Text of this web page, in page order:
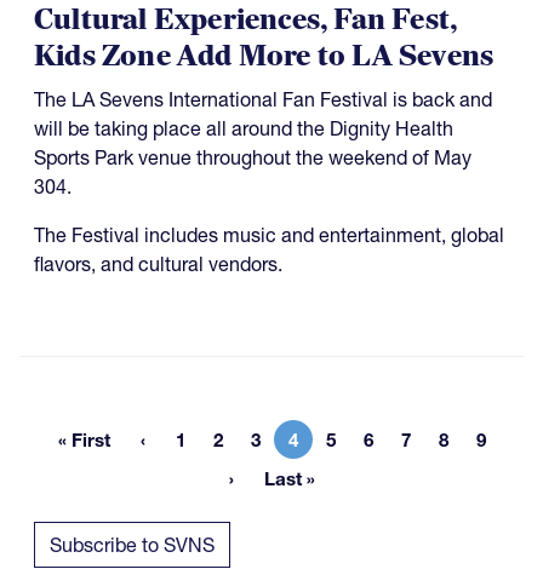
Cultural Experiences, Fan Fest,
Kids Zone Add More to LA Sevens
The LA Sevens International Fan Festival is back and
will be taking place all around the Dignity Health
Sports Park venue throughout the weekend of May
304.
The Festival includes music and entertainment, global
flavors, and cultural vendors.
First page
« First Page
1 Page
2 Page
3 Current page
4 Page
5 Page
6 Page
7 Page
8 Page
9
Last page
Last »
Subscribe to SVNS